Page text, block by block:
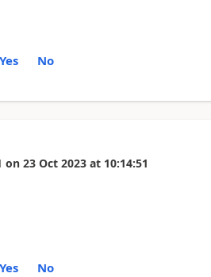
Yes No
on 23 Oct 2023 at 10:14:51
Yes No